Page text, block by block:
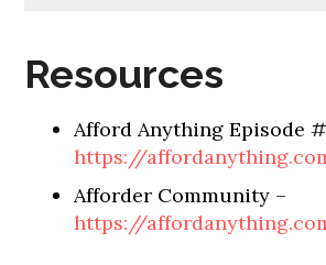
Resources
Afford Anything Episode
https://
Afforder Community –
https://